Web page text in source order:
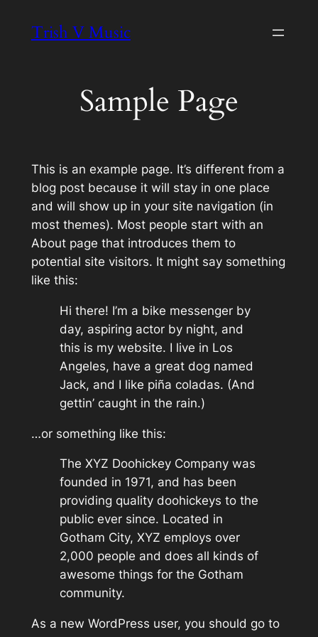
Trish V Music
Sample Page
This is an example page. It’s different from a
blog post because it will stay in one place
and will show up in your site navigation (in
most themes). Most people start with an
About page that introduces them to
potential site visitors. It might say something
like this:
Hi there! I’m a bike messenger by
day, aspiring actor by night, and
this is my website. I live in Los
Angeles, have a great dog named
Jack, and I like piña coladas. (And
gettin’ caught in the rain.)
…or something like this:
The XYZ Doohickey Company was
founded in 1971, and has been
providing quality doohickeys to the
public ever since. Located in
Gotham City, XYZ employs over
2,000 people and does all kinds of
awesome things for the Gotham
community.
As a new WordPress user, you should go to